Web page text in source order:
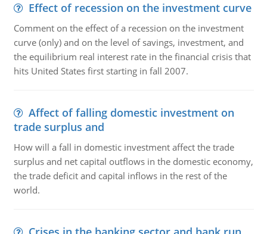
Effect of recession on the investment curve
Comment on the effect of a recession on the investment
curve (only) and on the level of savings, investment, and
the equilibrium real interest rate in the financial crisis that
hits United States first starting in fall 2007.
Affect of falling domestic investment on
trade surplus and
How will a fall in domestic investment affect the trade
surplus and net capital outflows in the domestic economy,
the trade deficit and capital inflows in the rest of the
world.